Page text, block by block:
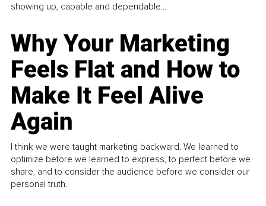
showing up, capable and dependable...
Why Your Marketing
Feels Flat and How to
Make It Feel Alive
Again
I think we were taught marketing backward. We learned to
optimize before we learned to express, to perfect before we
share, and to consider the audience before we consider our
personal truth.